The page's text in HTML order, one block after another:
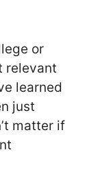
or
relevant
learned
just
matter if